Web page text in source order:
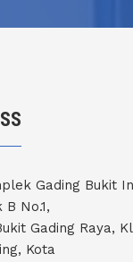
Gading Bukit
B No.1,
Gading Raya,
Kota